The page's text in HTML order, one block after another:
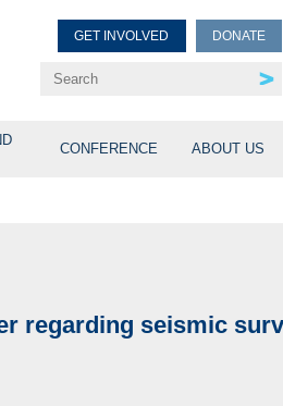
GET INVOLVED DONATE
CONFERENCE ABOUT US
regarding seismic